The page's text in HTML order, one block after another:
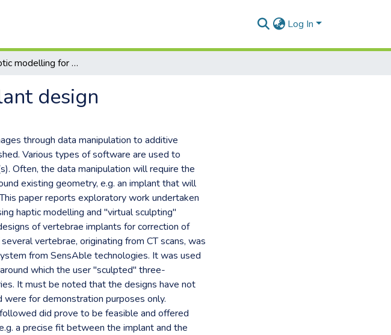
Log In
Using haptic modelling for spinal implant design
design
through data manipulation to additive
Various types of software are used to
Often, the data manipulation will require the
existing geometry, e.g. an implant that will
paper reports exploratory work undertaken
haptic modelling and "virtual sculpting"
of vertebrae implants for correction of
vertebrae, originating from CT scans, was
from SensAble technologies. It was used
which the user "sculpted" three-
It must be noted that the designs have not
were for demonstration purposes only.
did prove to be feasible and offered
a precise fit between the implant and the